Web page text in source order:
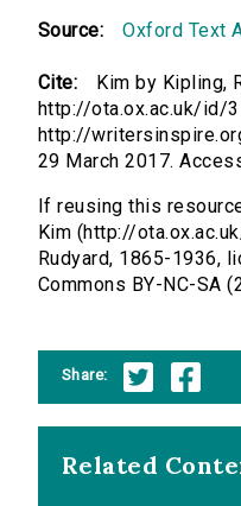
Source: Oxford Text
Cite:
Kim by Kipling,
http://ota.ox.ac.uk/id/
http://
29 March 2017.
If reusing this
Kim (http://
Rudyard, 1865-1936,
Commons BY-NC-SA
Share:
Related